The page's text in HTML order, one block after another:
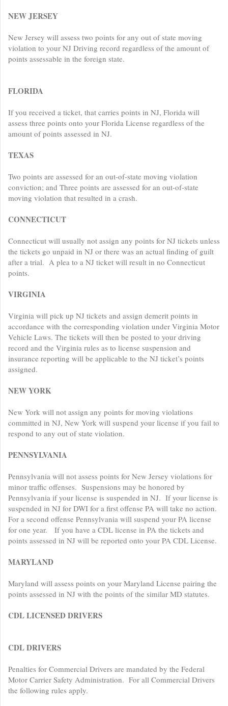
NEW JERSEY
New Jersey will assess two points for any out of state moving
violation to your NJ Driving record regardless of the amount of
points assessable in the foreign state.
FLORIDA
If you received a ticket, that carries points in NJ, Florida will
assess three points onto your Florida License regardless of the
amount of points assessed in NJ.
TEXAS
Two points are assessed for an out-of-state moving violation
conviction; and Three points are assessed for an out-of-state
moving violation that resulted in a crash.
CONNECTICUT
Connecticut will usually not assign any points for NJ tickets unless
the tickets go unpaid in NJ or there was an actual finding of guilt
after a trial. A plea to a NJ ticket will result in no Connecticut
points.
VIRGINIA
Virginia will pick up NJ tickets and assign demerit points in
accordance with the corresponding violation under Virginia Motor
Vehicle Laws. The tickets will then be posted to your driving
record and the Virginia rules as to license suspension and
insurance reporting will be applicable to the NJ ticket’s points
assigned.
NEW YORK
New York will not assign any points for moving violations
committed in NJ, New York will suspend your license if you fail to
respond to any out of state violation.
PENNSYLVANIA
Pennsylvania will not assess points for New Jersey violations for
minor traffic offenses. Suspensions may be honored by
Pennsylvania if your license is suspended in NJ. If your license is
suspended in NJ for DWI for a first offense PA will take no action.
For a second offense Pennsylvania will suspend your PA license
for one year. If you have a CDL license in PA the tickets and
points assessed in NJ will be reported onto your PA CDL License.
MARYLAND
Maryland will assess points on your Maryland License pairing the
points assessed in NJ with the points of the similar MD statutes.
CDL LICENSED DRIVERS
CDL DRIVERS
Penalties for Commercial Drivers are mandated by the Federal
Motor Carrier Safety Administration. For all Commercial Drivers
the following rules apply.